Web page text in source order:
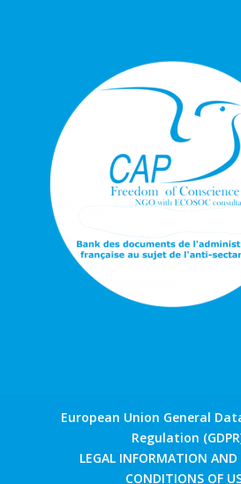
European Union General
Regulation
LEGAL INFORMATION AND
CONDITIONS OF